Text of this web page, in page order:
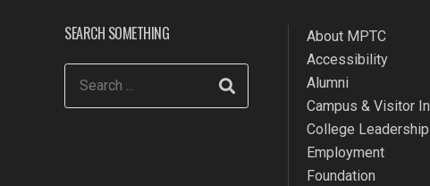
SEARCH SOMETHING
About MPTC
Accessibility
Alumni
Campus & Visitor
College Leadership
Employment
Foundation